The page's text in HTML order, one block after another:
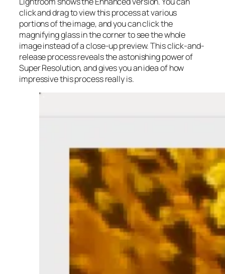
click and drag to view this process at various
portions of the image, and you can click the
magnifying glass in the corner to see the whole
image instead of a close-up preview. This click-and-
release process reveals the astonishing power of
Super Resolution, and gives you an idea of how
impressive this process really is.